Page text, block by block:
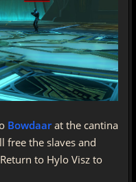
Bowdaarat the cantina
free the slaves and
to Hylo Visz to